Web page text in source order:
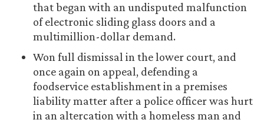
that began with an undisputed malfunction
of electronic sliding glass doors and a
multimillion-dollar demand.
Won full dismissal in the lower court, and
once again on appeal, defending a
foodservice establishment in a premises
liability matter after a police officer was hurt
in an altercation with a homeless man and